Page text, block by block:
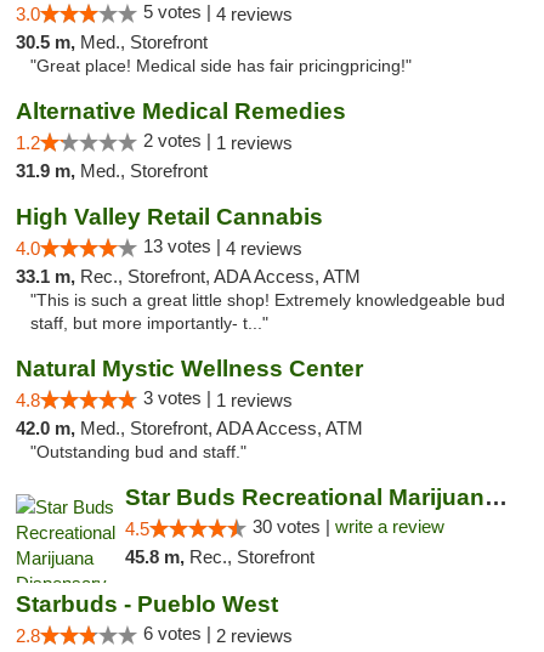
3.0 5 votes | 4 reviews
30.5 m, Med., Storefront
"Great place! Medical side has fair pricingpricing!"
Alternative Medical Remedies
1.2 2 votes | 1 reviews
31.9 m, Med., Storefront
High Valley Retail Cannabis
4.0 13 votes | 4 reviews
33.1 m, Rec., Storefront, ADA Access, ATM
"This is such a great little shop! Extremely knowledgeable bud
staff, but more importantly- t..."
Natural Mystic Wellness Center
4.8 3 votes | 1 reviews
42.0 m, Med., Storefront, ADA Access, ATM
"Outstanding bud and staff."
Star Buds Recreational Marijuana Dispensar...
4.5 30 votes | write a review
45.8 m, Rec., Storefront
Starbuds - Pueblo West
2.8 6 votes | 2 reviews